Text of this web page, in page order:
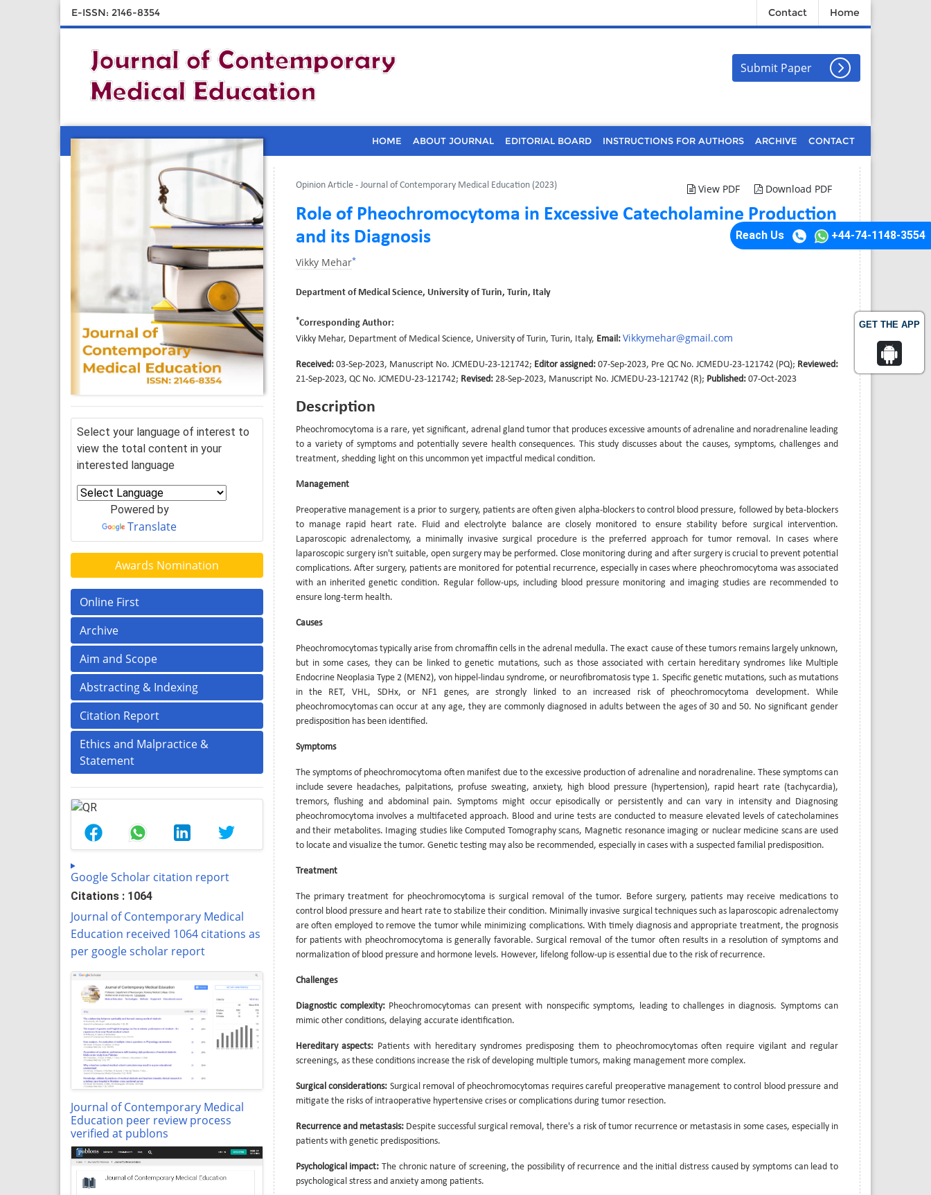
GET THE APP
E-ISSN: 2146-8354 Contact Home
Submit Paper
HOME ABOUT JOURNAL EDITORIAL BOARD INSTRUCTIONS FOR AUTHORS ARCHIVE CONTACT
Reach Us +44-74-1148-3554
Select your language of interest to
view the total content in your
interested language
Powered by
Translate
Awards Nomination
Online First
Archive
Aim and Scope
Abstracting & Indexing
Citation Report
Ethics and Malpractice &
Statement
Google Scholar citation report
Citations : 1064
Journal of Contemporary Medical
Education received 1064 citations as
per google scholar report
Journal of Contemporary Medical
Education peer review process
verified at publons
Opinion Article - Journal of Contemporary Medical Education (2023) View PDF Download PDF
Role of Pheochromocytoma in Excessive Catecholamine Production
and its Diagnosis
Vikky Mehar*
Department of Medical Science, University of Turin, Turin, Italy
*Corresponding Author:
Vikky Mehar, Department of Medical Science, University of Turin, Turin, Italy, Email: Vikkymehar@gmail.com
Received: 03-Sep-2023, Manuscript No. JCMEDU-23-121742; Editor assigned:07-Sep-2023, Pre QC No. JCMEDU-23-121742 (PQ); Reviewed:
21-Sep-2023, QC No. JCMEDU-23-121742; Revised: 28-Sep-2023, Manuscript No. JCMEDU-23-121742 (R); Published:07-Oct-2023
Description
Pheochromocytoma is a rare, yet significant, adrenal gland tumor that produces excessive amounts of adrenaline and noradrenaline leading
to a variety of symptoms and potentially severe health consequences. This study discusses about the causes, symptoms, challenges and
treatment, shedding light on this uncommon yet impactful medical condition.
Management
Preoperative management is a prior to surgery, patients are often given alpha-blockers to control blood pressure, followed by beta-blockers
to manage rapid heart rate. Fluid and electrolyte balance are closely monitored to ensure stability before surgical intervention.
Laparoscopic adrenalectomy, a minimally invasive surgical procedure is the preferred approach for tumor removal. In cases where
laparoscopic surgery isn't suitable, open surgery may be performed. Close monitoring during and after surgery is crucial to prevent potential
complications. After surgery, patients are monitored for potential recurrence, especially in cases where pheochromocytoma was associated
with an inherited genetic condition. Regular follow-ups, including blood pressure monitoring and imaging studies are recommended to
ensure long-term health.
Causes
Pheochromocytomas typically arise from chromaffin cells in the adrenal medulla. The exact cause of these tumors remains largely unknown,
but in some cases, they can be linked to genetic mutations, such as those associated with certain hereditary syndromes like Multiple
Endocrine Neoplasia Type 2 (MEN2), von hippel-lindau syndrome, or neurofibromatosis type 1. Specific genetic mutations, such as mutations
in the RET, VHL, SDHx, or NF1 genes, are strongly linked to an increased risk of pheochromocytoma development. While
pheochromocytomas can occur at any age, they are commonly diagnosed in adults between the ages of 30 and 50. No significant gender
predisposition has been identified.
Symptoms
The symptoms of pheochromocytoma often manifest due to the excessive production of adrenaline and noradrenaline. These symptoms can
include severe headaches, palpitations, profuse sweating, anxiety, high blood pressure (hypertension), rapid heart rate (tachycardia),
tremors, flushing and abdominal pain. Symptoms might occur episodically or persistently and can vary in intensity and Diagnosing
pheochromocytoma involves a multifaceted approach. Blood and urine tests are conducted to measure elevated levels of catecholamines
and their metabolites. Imaging studies like Computed Tomography scans, Magnetic resonance imaging or nuclear medicine scans are used
to locate and visualize the tumor. Genetic testing may also be recommended, especially in cases with a suspected familial predisposition.
Treatment
The primary treatment for pheochromocytoma is surgical removal of the tumor. Before surgery, patients may receive medications to
control blood pressure and heart rate to stabilize their condition. Minimally invasive surgical techniques such as laparoscopic adrenalectomy
are often employed to remove the tumor while minimizing complications. With timely diagnosis and appropriate treatment, the prognosis
for patients with pheochromocytoma is generally favorable. Surgical removal of the tumor often results in a resolution of symptoms and
normalization of blood pressure and hormone levels. However, lifelong follow-up is essential due to the risk of recurrence.
Challenges
Diagnostic complexity:Pheochromocytomas can present with nonspecific symptoms, leading to challenges in diagnosis. Symptoms can
mimic other conditions, delaying accurate identification.
Hereditary aspects: Patients with hereditary syndromes predisposing them to pheochromocytomas often require vigilant and regular
screenings, as these conditions increase the risk of developing multiple tumors, making management more complex.
Surgical considerations: Surgical removal of pheochromocytomas requires careful preoperative management to control blood pressure and
mitigate the risks of intraoperative hypertensive crises or complications during tumor resection.
Recurrence and metastasis:Despite successful surgical removal, there's a risk of tumor recurrence or metastasis in some cases, especially in
patients with genetic predispositions.
Psychological impact: The chronic nature of screening, the possibility of recurrence and the initial distress caused by symptoms can lead to
psychological stress and anxiety among patients.